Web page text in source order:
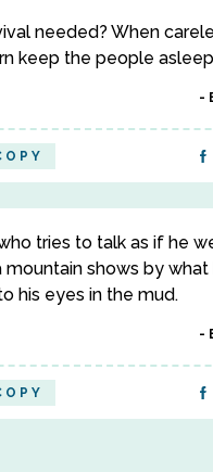
needed? When
keep the people
tries to talk as if he
mountain shows by what
his eyes in the mud.